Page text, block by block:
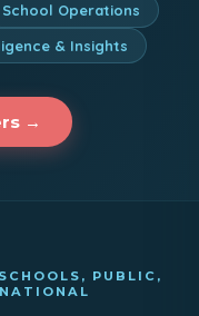
School Operations
& Insights
→
PUBLIC,